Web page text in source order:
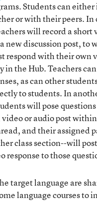
Students can
or with their peers. In
will record a short
new discussion post, to
respond with their own
in the Hub. Teachers
as can other
to students. In
will pose
video or audio post
and their assigned
class section--will
response to those
target language are
language courses to